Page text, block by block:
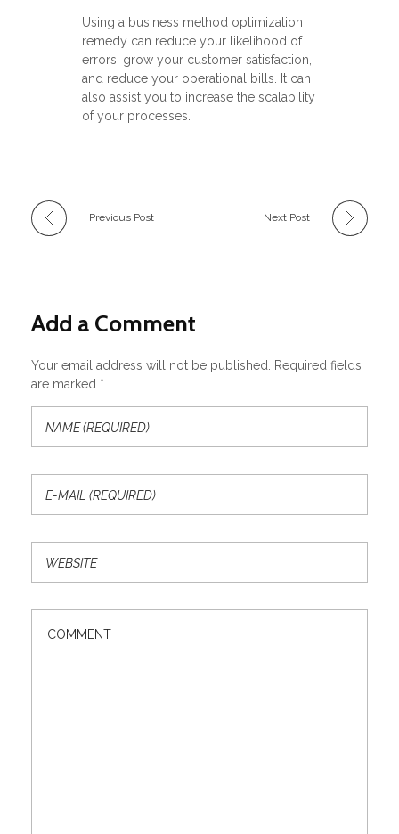
Using a business method optimization
remedy can reduce your likelihood of
errors, grow your customer satisfaction,
and reduce your operational bills. It can
also assist you to increase the scalability
of your processes.
Previous Post Next Post
Add a Comment
Your email address will not be published. Required fields
are marked *